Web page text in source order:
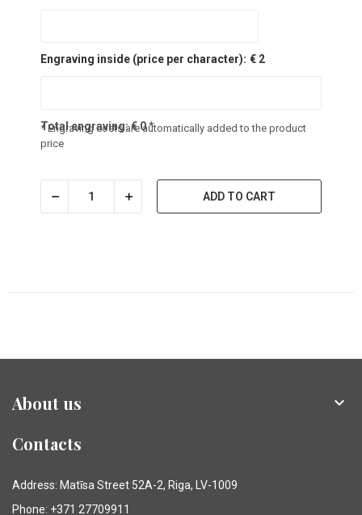
Engraving inside (price per character): € 2
Total engraving:€0*
* Engraving costs are automatically added to the product
price
ADD TO CART
About us 
Contacts
Address: Matīsa Street 52A-2, Riga, LV-1009
Phone: +371 27709911